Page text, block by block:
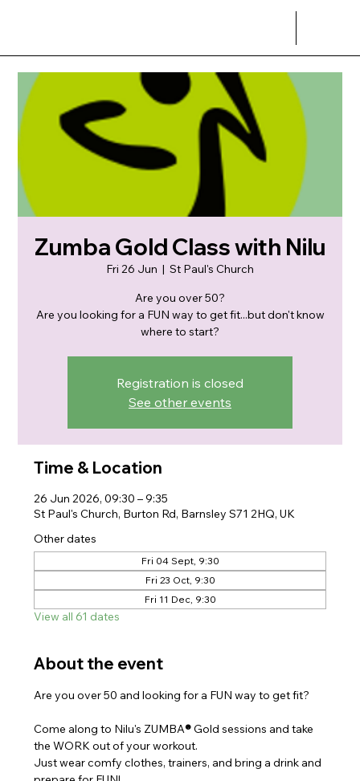
Zumba Gold Class with Nilu
Fri 26 Jun
  |
St Paul's Church
Are you over 50?
Are you looking for a FUN way to get fit...but don't know
Registration is closed
See other events
Time & Location
26 Jun 2026, 09:30 – 9:35
St Paul's Church, Burton Rd, Barnsley S71 2HQ, UK
Other dates
Fri 04 Sept, 9:30
Fri 23 Oct, 9:30
Fri 11 Dec, 9:30
View all 61 dates
About the event
Are you over 50 and looking for a FUN way to get fit?
Come along to Nilu's ZUMBA® Gold sessions and take
the WORK out of your workout.
Just wear comfy clothes, trainers, and bring a drink and